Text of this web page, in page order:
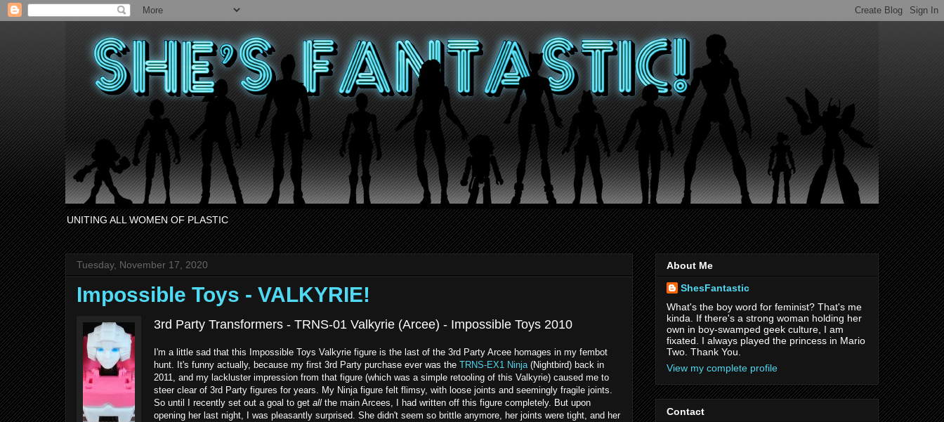
UNITING ALL WOMEN OF PLASTIC
Tuesday, November 17, 2020
Impossible Toys - VALKYRIE!
3rd Party Transformers - TRNS-01 Valkyrie (Arcee) - Impossible Toys 2010
I'm a little sad that this Impossible Toys Valkyrie figure is the last of the 3rd Party Arcee homages in my fembot
hunt. It's funny actually, because my first 3rd Party purchase ever was the TRNS-EX1 Ninja(Nightbird) back in
2011, and my lackluster impression from that figure (which was a simple retooling of this Valkyrie) caused me to
steer clear of 3rd Party figures for years. My Ninja figure felt flimsy, with loose joints and seemingly fragile joints.
So until I recently set out a goal to get all the main Arcees, I had written off this figure completely. But upon
opening her last night, I was pleasantly surprised. She didn't seem so brittle anymore, her joints were tight, and her
About Me
ShesFantastic
What's the boy word for feminist? That's me
kinda. If there's a strong woman holding her
own in boy-swamped geek culture, I am
fixated. I always played the princess in Mario
Two. Thank You.
View my complete profile
Contact